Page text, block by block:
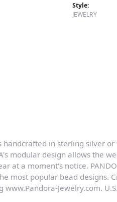
Style:
JEWELRY
handcrafted in sterling silver
modular design allows the
at a moment's notice.
most popular bead designs.
Jewelry.com.